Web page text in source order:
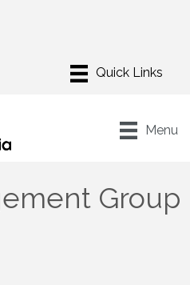
Menu
Group